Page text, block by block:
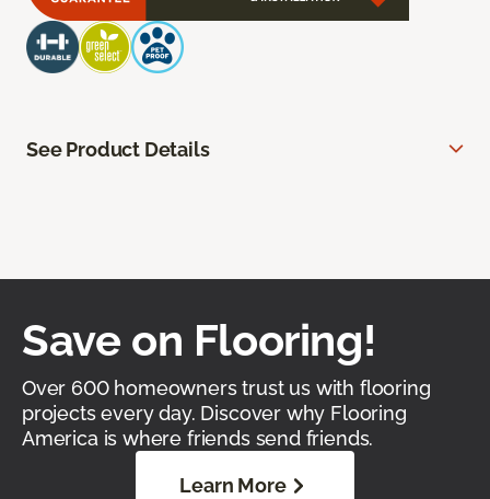
See Product Details
Save on Flooring!
Over 600 homeowners trust us with flooring
projects every day. Discover why Flooring
America is where friends send friends.
Learn More